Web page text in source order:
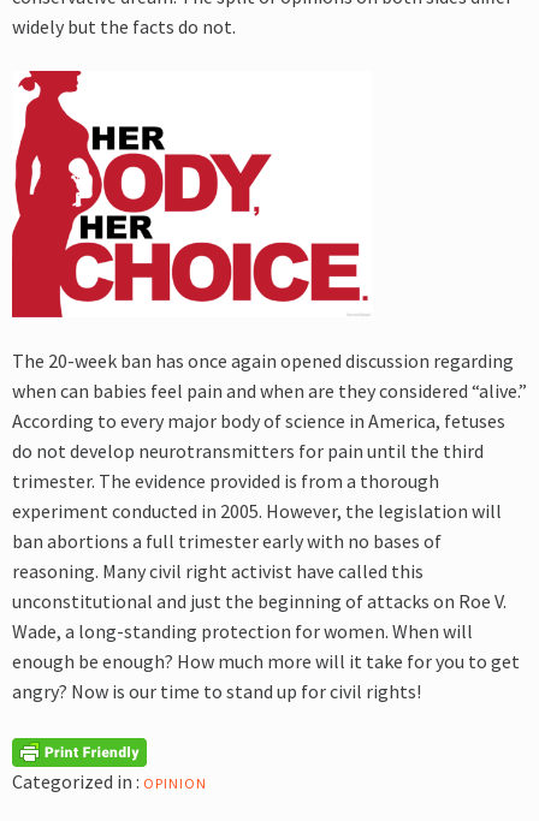
widely but the facts do not.
The 20-week ban has once again opened discussion regarding
when can babies feel pain and when are they considered “alive.”
According to every major body of science in America, fetuses
do not develop neurotransmitters for pain until the third
trimester. The evidence provided is from a thorough
experiment conducted in 2005. However, the legislation will
ban abortions a full trimester early with no bases of
reasoning. Many civil right activist have called this
unconstitutional and just the beginning of attacks on Roe V.
Wade, a long-standing protection for women. When will
enough be enough? How much more will it take for you to get
angry? Now is our time to stand up for civil rights!
Categorized in : OPINION